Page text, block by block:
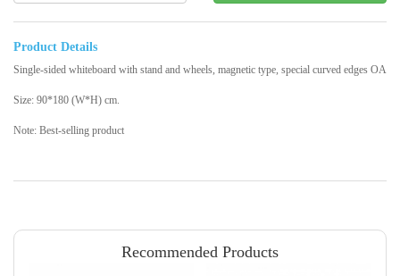
Product Details
Single-sided whiteboard with stand and wheels, magnetic type, special curved edges OA
Size: 90*180 (W*H) cm.
Note: Best-selling product
Recommended Products